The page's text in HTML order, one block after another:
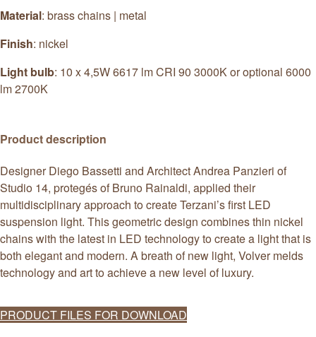
Material: brass chains | metal
Finish: nickel
Light bulb: 10 x 4,5W 6617 lm CRI 90 3000K or optional 6000
lm 2700K
Product description
Designer Diego Bassetti and Architect Andrea Panzieri of
Studio 14, protegés of Bruno Rainaldi, applied their
multidisciplinary approach to create Terzani’s first LED
suspension light. This geometric design combines thin nickel
chains with the latest in LED technology to create a light that is
both elegant and modern. A breath of new light, Volver melds
technology and art to achieve a new level of luxury.
PRODUCT FILES FOR DOWNLOAD